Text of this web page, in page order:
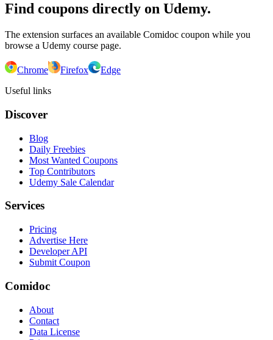
Find coupons directly on Udemy.
The extension surfaces an available Comidoc coupon while you
browse a Udemy course page.
Chrome Firefox
Edge
Useful links
Discover
Blog
Daily Freebies
Most Wanted Coupons
Top Contributors
Udemy Sale Calendar
Services
Pricing
Advertise Here
Developer API
Submit Coupon
Comidoc
About
Contact
Data License